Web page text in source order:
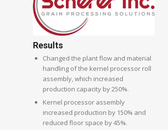
Results
Changed the plant flow and material
handling of the kernel processor roll
assembly, which increased
production capacity by 250%.
Kernel processor assembly
increased production by 150% and
reduced floor space by 45%.